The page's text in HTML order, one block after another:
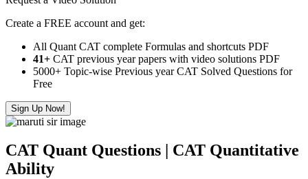
Create a FREE account and get:
All Quant CAT complete Formulas and shortcuts PDF
41+ CAT previous year papers with video solutions PDF
5000+ Topic-wise Previous year CAT Solved Questions for
Free
Sign Up Now!
CAT Quant Questions | CAT Quantitative
Ability